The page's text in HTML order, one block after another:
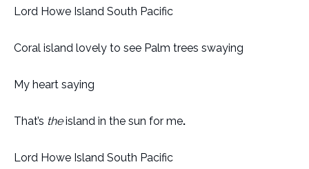
Lord Howe Island South Pacific
Coral island lovely to see Palm trees swaying
My heart saying
That’s theisland in the sun for me.
Lord Howe Island South Pacific